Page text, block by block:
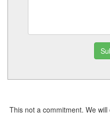
This not a commitment. We